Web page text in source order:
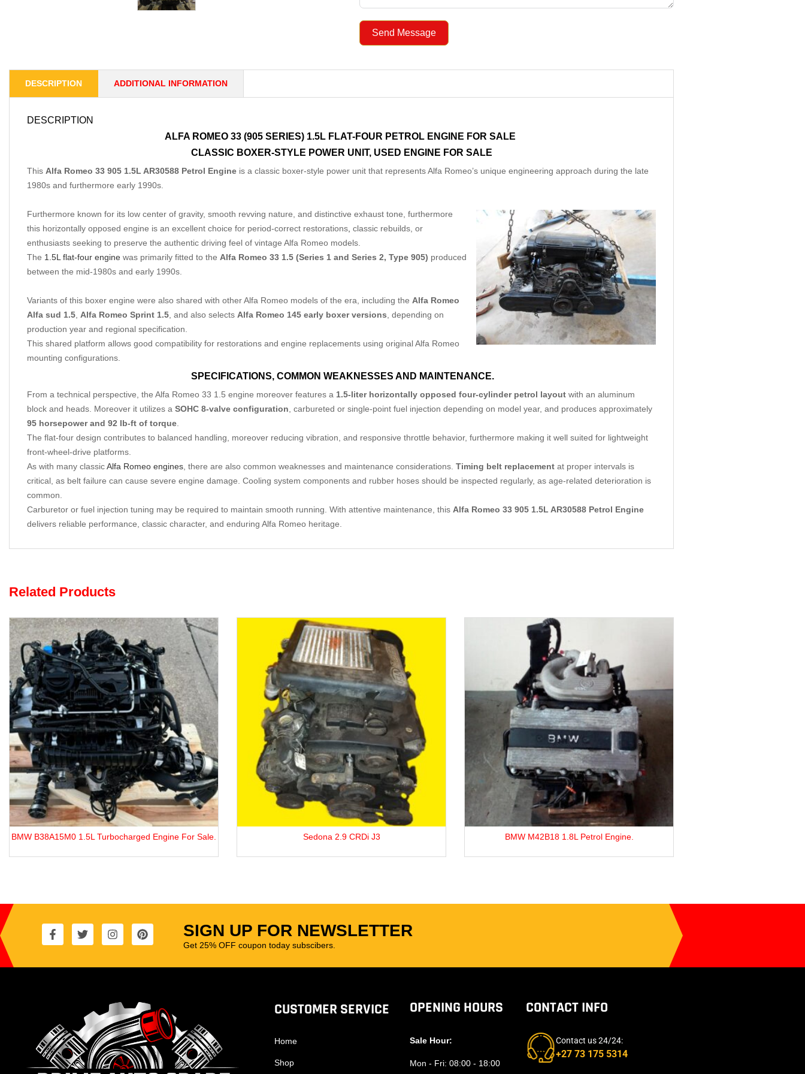
Send Message
DESCRIPTION ADDITIONAL INFORMATION
DESCRIPTION
ALFA ROMEO 33 (905 SERIES) 1.5L FLAT-FOUR PETROL ENGINE FOR SALE
CLASSIC BOXER-STYLE POWER UNIT, USED ENGINE FOR SALE
This Alfa Romeo 33 905 1.5L AR30588 Petrol Engine is a classic boxer-style power unit that represents Alfa Romeo’s unique engineering approach during the late
1980s and furthermore early 1990s.
Furthermore known for its low center of gravity, smooth revving nature, and distinctive exhaust tone, furthermore
this horizontally opposed engine is an excellent choice for period-correct restorations classic rebuilds, or
enthusiasts seeking to preserve the authentic driving feel of vintage Alfa Romeo models.
The 1.5L flat-four engine was primarily fitted to the Alfa Romeo 33 1.5 (Series 1 and Series 2, Type 905) produced
between the mid-1980s and early 1990s.
Variants of this boxer engine were also shared with other Alfa Romeo models of the era, including the Alfa Romeo
Alfa sud 1.5 Alfa Romeo Sprint 1.5 , and also selects Alfa Romeo 145 early boxer versions , depending on
production year and regional specification.
This shared platform allows good compatibility for restorations and engine replacements using original Alfa Romeo
mounting configurations.
SPECIFICATIONS, COMMON WEAKNESSES AND MAINTENANCE.
From a technical perspective, the Alfa Romeo 33 1.5 engine moreover features a 1.5-liter horizontally opposed four-cylinder petrol layout with an aluminum
block and heads. Moreover it utilizes a SOHC 8-valve configuration , carbureted or single-point fuel injection depending on model year, and produces approximately
95 horsepower and 92 lb-ft of torque
The flat-four design contributes to balanced handling, moreover reducing vibration, and responsive throttle behavior, furthermore making it well suited for lightweight
front-wheel-drive platforms.
As with many classicAlfa Romeo engines , there are also common weaknesses and maintenance considerations. Timing belt replacement at proper intervals is
critical, as belt failure can cause severe engine damage. Cooling system components and rubber hoses should be inspected regularly, as age-related deterioration is
common.
Carburetor or fuel injection tuning may be required to maintain smooth running. With attentive maintenance, this Alfa Romeo 33 905 1.5L AR30588 Petrol Engine
delivers reliable performance, classic character, and enduring Alfa Romeo heritage.
Related Products
Sedona 2.9 CRDi J3 BMW M42B18 1.8L Petrol Engine. Nissan TD27 Diesel Engine.
SIGN UP FOR NEWSLETTER
Get 25% OFF coupon today subscibers.
CUSTOMER SERVICE
Home
Shop
OPENING HOURS
Sale Hour:
Mon - Fri: 08:00 - 18:00
CONTACT INFO
Contact us 24/24:
+27 73 175 5314